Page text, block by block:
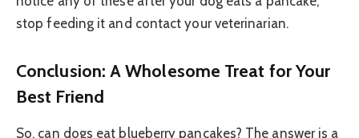
stop feeding it and contact your veterinarian.
Conclusion: A Wholesome Treat for Your
Best Friend
So, can dogs eat blueberry pancakes? The answer is a